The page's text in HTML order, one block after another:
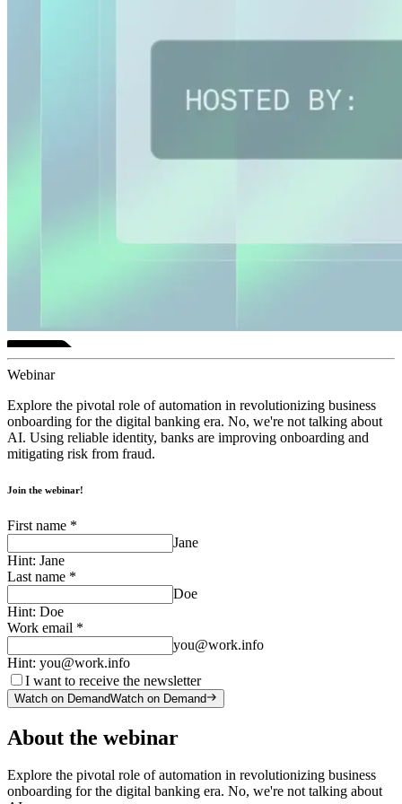
Webinar
Explore the pivotal role of automation in revolutionizing business
onboarding for the digital banking era. No, we're not talking about
AI. Using reliable identity, banks are improving onboarding and
mitigating risk from fraud.
Join the webinar!
First name *
Jane
Hint: Jane
Last name *
Doe
Hint: Doe
Work email *
you@work.info
Hint: you@work.info
I want to receive the newsletter
Watch on DemandWatch on Demand
About the webinar
Explore the pivotal role of automation in revolutionizing business
onboarding for the digital banking era. No, we're not talking about